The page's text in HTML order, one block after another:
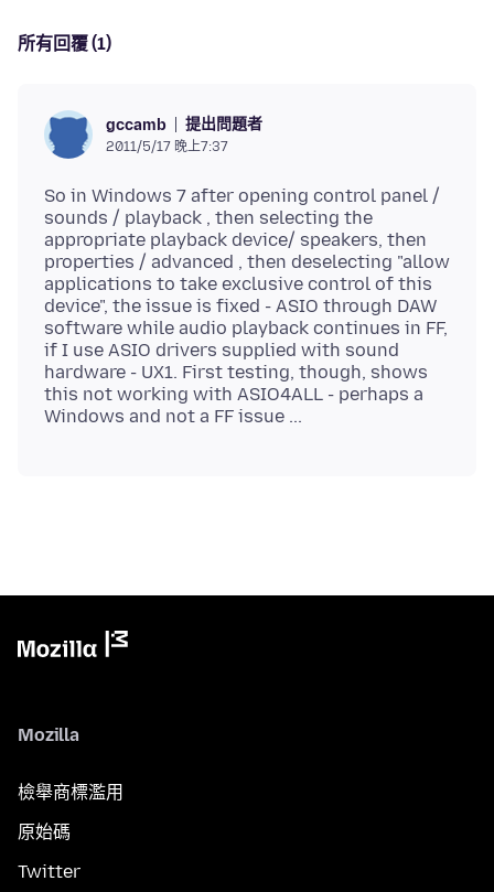
所有回覆 (1)
gccamb 提出問題者
2011/5/17 晚上7:37
So in Windows 7 after opening control panel /
sounds / playback , then selecting the
appropriate playback device/ speakers, then
properties / advanced , then deselecting "allow
applications to take exclusive control of this
device", the issue is fixed - ASIO through DAW
software while audio playback continues in FF,
if I use ASIO drivers supplied with sound
hardware - UX1. First testing, though, shows
this not working with ASIO4ALL - perhaps a
Mozilla
檢舉商標濫用
原始碼
Twitter